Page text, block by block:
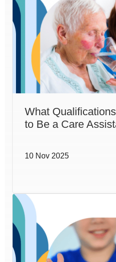
What
to Be a Care
10 Nov 2025